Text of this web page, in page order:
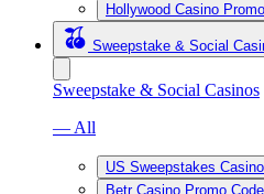
Hollywood Casino
Sweepstake & Social
Sweepstake & Social Casinos
— All
US Sweepstakes
Betr Casino Promo Code